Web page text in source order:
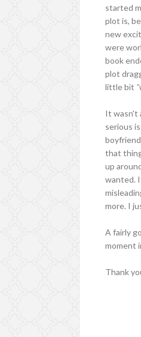
started
plot is,
new
were
book
plot
little bit
It wasn't
serious
that
up
wanted.
more. I
A fairly
moment
Thank